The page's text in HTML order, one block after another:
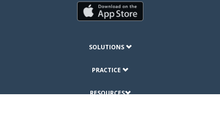
SOLUTIONS
PRACTICE
RESOURCES